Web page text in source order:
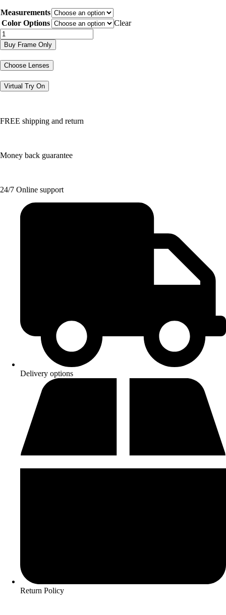
was:
$231.97.
is:
$115.99.
Measurements
Color Options
Clear
C5503
quantity
Buy Frame Only
Choose Lenses
Virtual Try On
FREE shipping and return
Money back guarantee
24/7 Online support
Delivery options
Return Policy